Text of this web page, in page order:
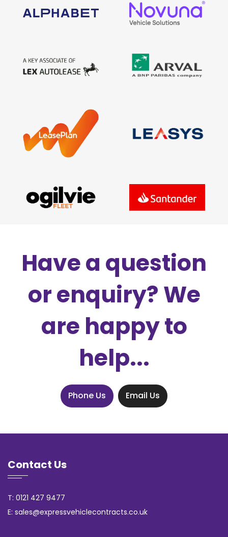
Have a question
or enquiry? We
are happy to
help...
Phone Us Email Us
Contact Us
T: 0121 427 9477
E: sales@expressvehiclecontracts.co.uk